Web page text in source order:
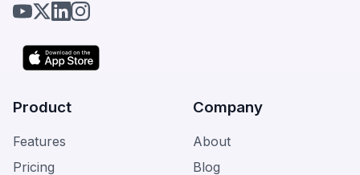
Product
Features
Pricing
Company
About
Blog